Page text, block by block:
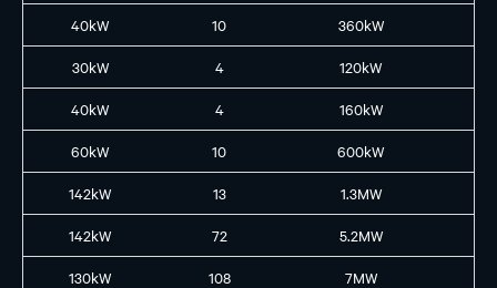
40kW 10 360kW
30kW 4 120kW
40kW 4 160kW
60kW 10 600kW
142kW 13 1.3MW
142kW 72 5.2MW
130kW 108 7MW